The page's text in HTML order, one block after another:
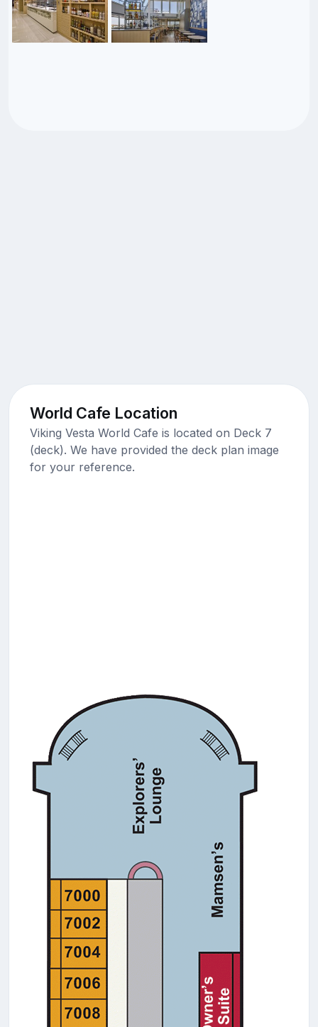
World Cafe Location
Viking Vesta World Cafe is located on Deck 7
(deck). We have provided the deck plan image
for your reference.